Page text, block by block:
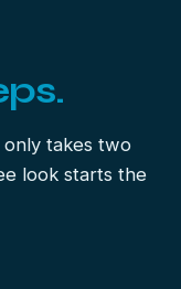
takes two
look starts the